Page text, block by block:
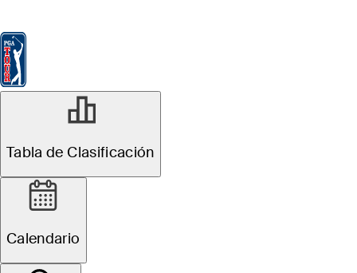
Tabla de Clasificación
Calendario